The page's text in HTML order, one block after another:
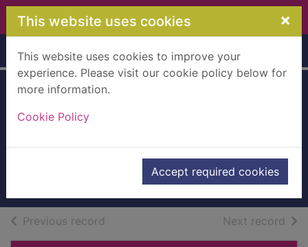
Skip to main content
This website uses cookies ×
This website uses cookies to improve your
experience. Please visit our cookie policy below for
more information.
Cookie Policy
Accept required cookies
Home Full display
resource]
Martin, Theodore
eBook
Previous record Next record of